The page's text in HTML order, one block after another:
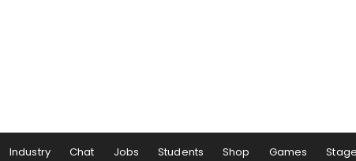
Industry Chat Jobs Students Shop Games